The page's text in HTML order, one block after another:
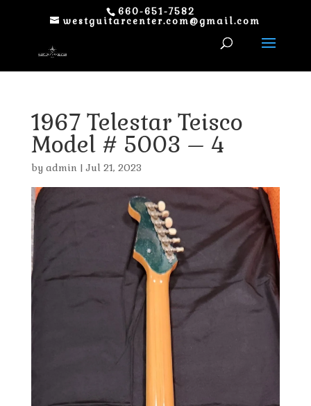
660-651-7582
westguitarcenter.com@gmail.com
1967 Telestar Teisco
Model # 5003 – 4
by admin |Jul 21, 2023